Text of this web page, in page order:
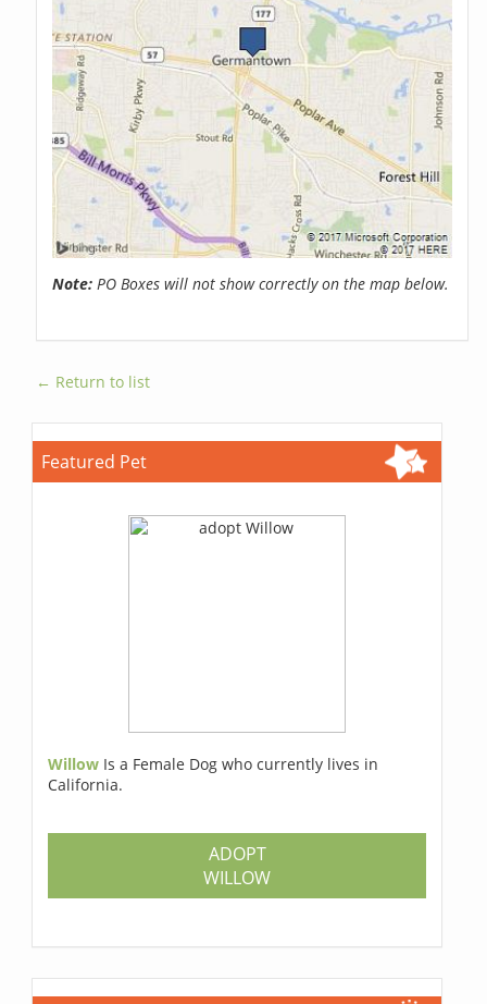
Note: PO Boxes will not show correctly on the map below.
← Return to list
Featured Pet
Willow Is a Female Dog who currently lives in
California.
ADOPT
WILLOW